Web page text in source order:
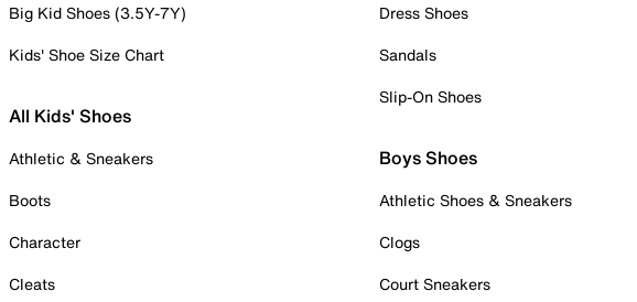
Big Kid Shoes (3.5Y-7Y)
Kids' Shoe Size Chart
All Kids' Shoes
Athletic & Sneakers
Boots
Character
Cleats
Dress Shoes
Sandals
Slip-On Shoes
Boys Shoes
Athletic Shoes & Sneakers
Clogs
Court Sneakers